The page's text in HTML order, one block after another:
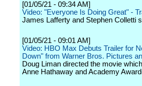
[01/05/21 - 09:34 AM]
Video: "Everyone Is Doing Great" -
James Lafferty and Stephen Colletti
[01/05/21 - 09:01 AM]
Video: HBO Max Debuts Trailer for
Down" from Warner Bros. Pictures
Doug Liman directed the movie
Anne Hathaway and Academy